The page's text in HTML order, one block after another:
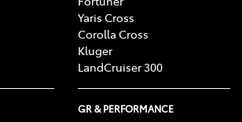
Yaris Cross
Corolla Cross
Kluger
LandCruiser 300
GR & PERFORMANCE